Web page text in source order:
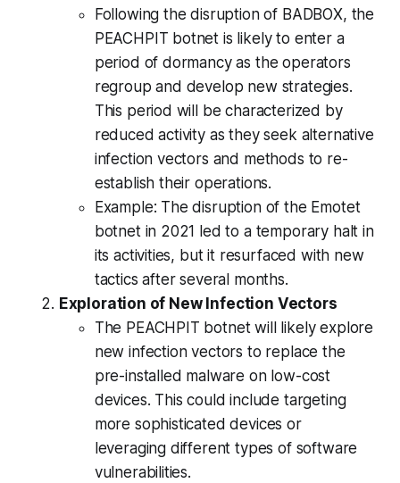
Following the disruption of BADBOX, the
PEACHPIT botnet is likely to enter a
period of dormancy as the operators
regroup and develop new strategies.
This period will be characterized by
reduced activity as they seek alternative
infection vectors and methods to re-
establish their operations.
Example: The disruption of the Emotet
botnet in 2021 led to a temporary halt in
its activities, but it resurfaced with new
tactics after several months.
Exploration of New Infection Vectors
The PEACHPIT botnet will likely explore
new infection vectors to replace the
pre-installed malware on low-cost
devices. This could include targeting
more sophisticated devices or
leveraging different types of software
vulnerabilities.